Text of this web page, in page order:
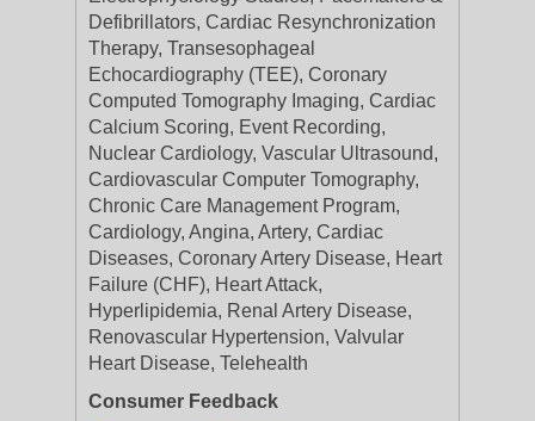
Defibrillators, Cardiac Resynchronization
Therapy, Transesophageal
Echocardiography (TEE), Coronary
Computed Tomography Imaging, Cardiac
Calcium Scoring, Event Recording,
Nuclear Cardiology, Vascular Ultrasound,
Cardiovascular Computer Tomography,
Chronic Care Management Program,
Cardiology, Angina, Artery, Cardiac
Diseases, Coronary Artery Disease, Heart
Failure (CHF), Heart Attack,
Hyperlipidemia, Renal Artery Disease,
Renovascular Hypertension, Valvular
Heart Disease, Telehealth
Consumer Feedback